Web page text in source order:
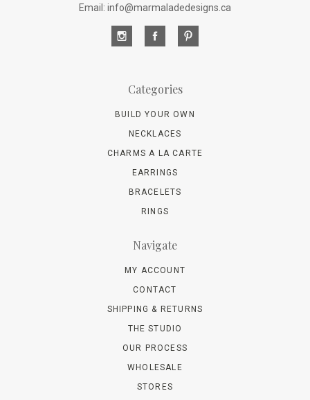
Email: info@marmaladedesigns.ca
Categories
BUILD YOUR OWN
NECKLACES
CHARMS A LA CARTE
EARRINGS
BRACELETS
RINGS
Navigate
MY ACCOUNT
CONTACT
SHIPPING & RETURNS
THE STUDIO
OUR PROCESS
WHOLESALE
STORES